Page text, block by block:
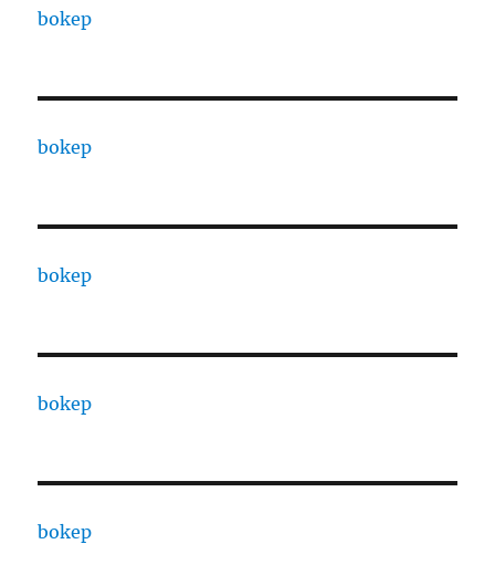
bokep
bokep
bokep
bokep
bokep